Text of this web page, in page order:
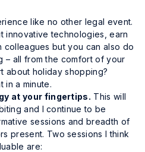
like no other legal event.
innovative technologies, earn
colleagues but you can also do
– all from the comfort of your
about holiday shopping?
in a minute.
at your fingertips. This will
and I continue to be
sessions and breadth of
present. Two sessions I think
are: